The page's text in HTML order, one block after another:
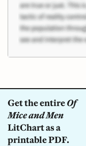
Get the entireOf
Mice and Men
LitChart as a
printable PDF.